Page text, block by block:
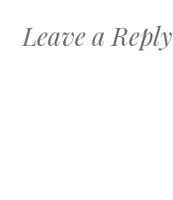
Leave a Reply